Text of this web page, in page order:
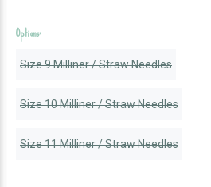
Options:
Size 9 Milliner / Straw Needles
Size 10 Milliner / Straw Needles
Size 11 Milliner / Straw Needles